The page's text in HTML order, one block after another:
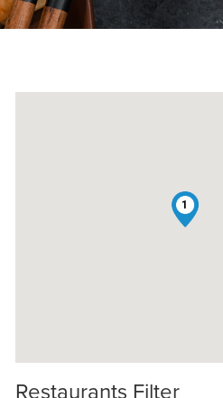
1
Restaurants Filter